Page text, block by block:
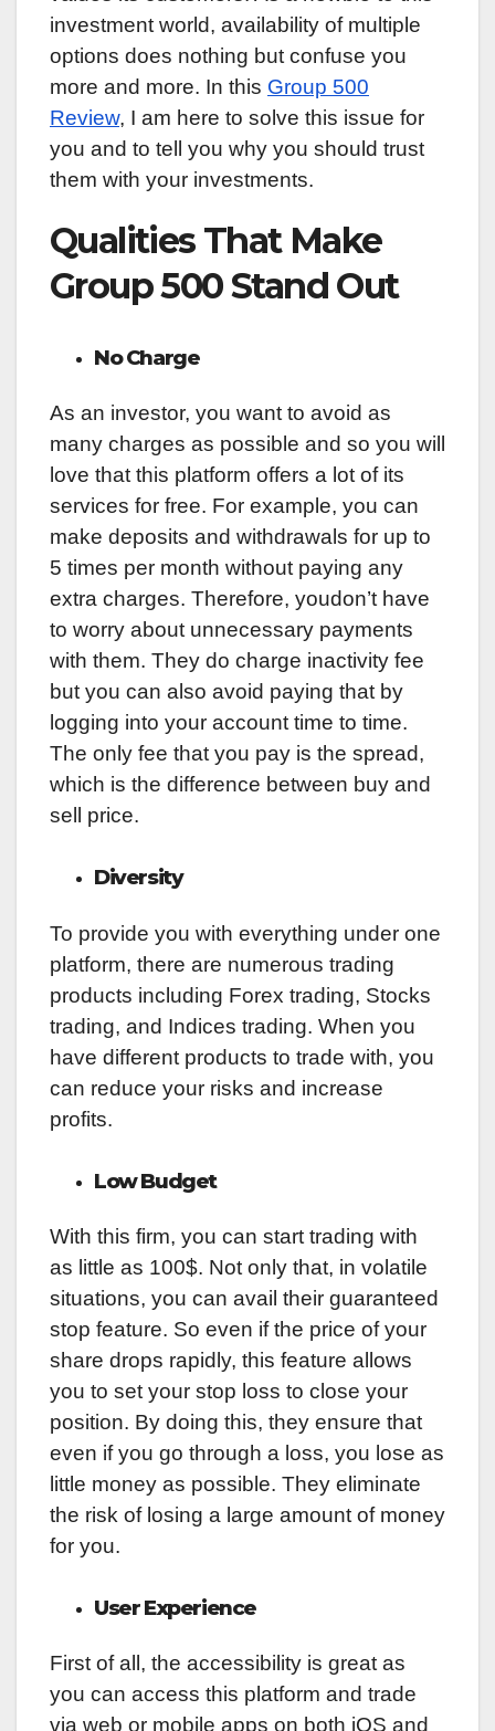
investment world, availability of multiple
options does nothing but confuse you
more and more. In this Group 500
Review, I am here to solve this issue for
you and to tell you why you should trust
them with your investments.
Qualities That Make
Group 500 Stand Out
No Charge
As an investor, you want to avoid as
many charges as possible and so you will
love that this platform offers a lot of its
services for free. For example, you can
make deposits and withdrawals for up to
5 times per month without paying any
extra charges. Therefore, youdon’t have
to worry about unnecessary payments
with them. They do charge inactivity fee
but you can also avoid paying that by
logging into your account time to time.
The only fee that you pay is the spread,
which is the difference between buy and
sell price.
Diversity
To provide you with everything under one
platform, there are numerous trading
products including Forex trading, Stocks
trading, and Indices trading. When you
have different products to trade with, you
can reduce your risks and increase
profits.
Low Budget
With this firm, you can start trading with
as little as 100$. Not only that, in volatile
situations, you can avail their guaranteed
stop feature. So even if the price of your
share drops rapidly, this feature allows
you to set your stop loss to close your
position. By doing this, they ensure that
even if you go through a loss, you lose as
little money as possible. They eliminate
the risk of losing a large amount of money
for you.
User Experience
First of all, the accessibility is great as
you can access this platform and trade
via web or mobile apps on both iOS and